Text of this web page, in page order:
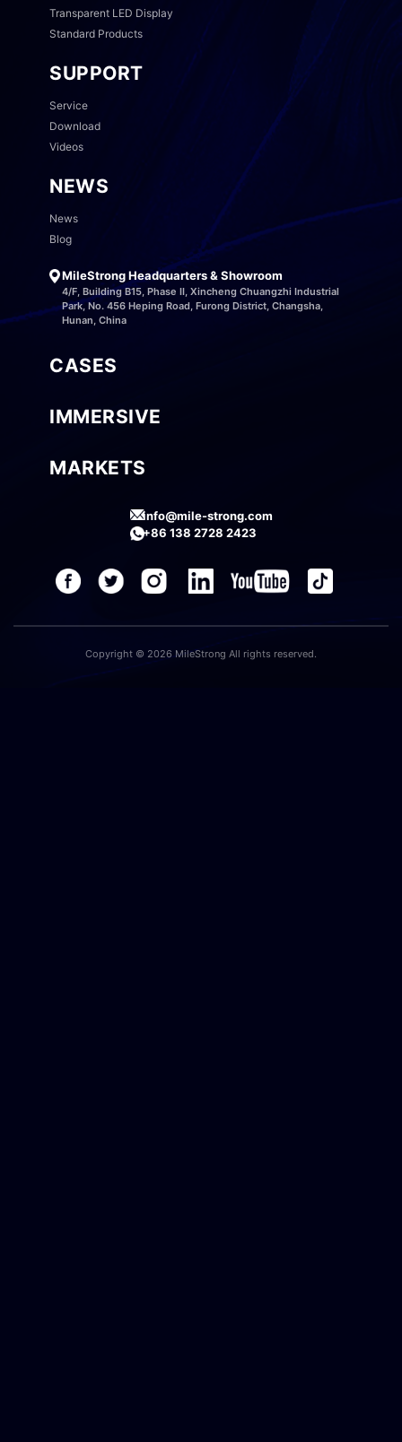
Transparent LED Display
Standard Products
SUPPORT
Service
Download
Videos
NEWS
News
Blog
MileStrong Headquarters & Showroom
4/F, Building B15, Phase II, Xincheng Chuangzhi Industrial
Park, No. 456 Heping Road, Furong District, Changsha,
Hunan, China
CASES
IMMERSIVE
MARKETS
info@mile-strong.com
+86 138 2728 2423
Copyright © 2026 MileStrong All rights reserved.